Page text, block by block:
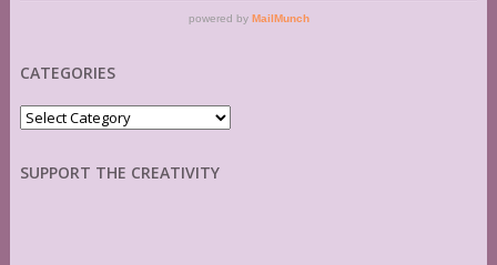
CATEGORIES
Categories
SUPPORT THE CREATIVITY